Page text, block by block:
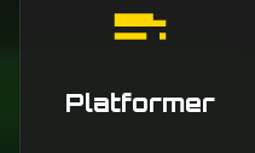
Platformer